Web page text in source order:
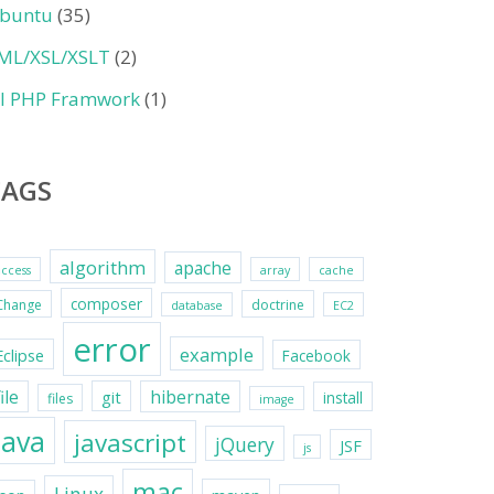
(35)
XSL/XSLT (2)
PHP Framwork(1)
algorithm apache array cache
composer database doctrine EC2
error example Facebook
files git hibernate image install
javascript jQuery js JSF